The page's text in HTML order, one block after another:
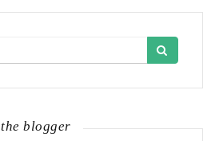
the blogger